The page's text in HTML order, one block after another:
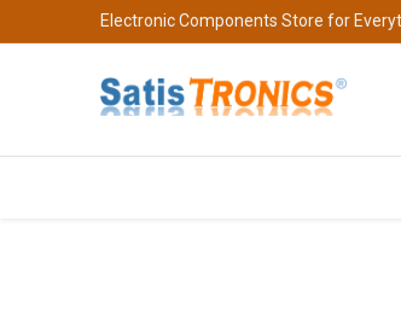
Electronic Components Store for